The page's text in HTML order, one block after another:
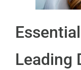
Leading